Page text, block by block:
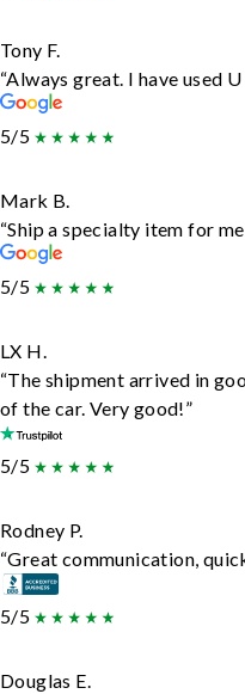
Tony F.
“Always great. I have used
5/5
Mark B.
“Ship a specialty item for
5/5
LX H.
“The shipment arrived in
of the car. Very good!”
5/5
Rodney P.
“Great communication,
5/5
Douglas E.